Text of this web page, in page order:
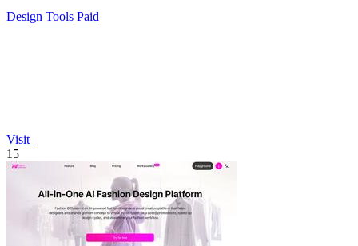
Design Tools Paid
Visit
15